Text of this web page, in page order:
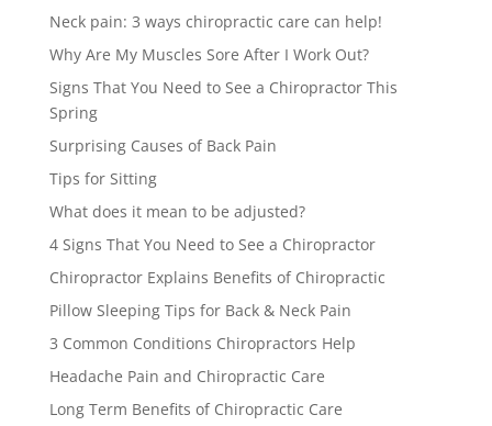
Neck pain: 3 ways chiropractic care can help!
Why Are My Muscles Sore After I Work Out?
Signs That You Need to See a Chiropractor This
Spring
Surprising Causes of Back Pain
Tips for Sitting
What does it mean to be adjusted?
4 Signs That You Need to See a Chiropractor
Chiropractor Explains Benefits of Chiropractic
Pillow Sleeping Tips for Back & Neck Pain
3 Common Conditions Chiropractors Help
Headache Pain and Chiropractic Care
Long Term Benefits of Chiropractic Care